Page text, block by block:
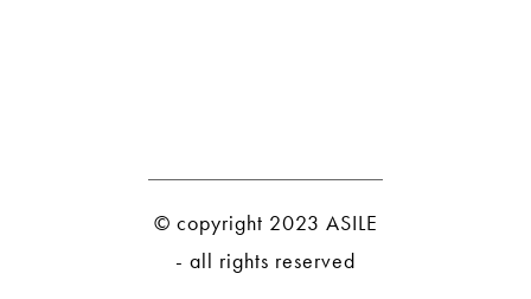
© copyright 2023 ASILE
- all rights reserved